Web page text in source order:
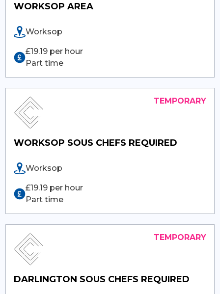
WORKSOP AREA
Worksop
£19.19 per hour
Part time
WORKSOP SOUS CHEFS REQUIRED
Worksop
£19.19 per hour
Part time
DARLINGTON SOUS CHEFS REQUIRED